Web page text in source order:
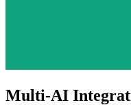
Multi-AI